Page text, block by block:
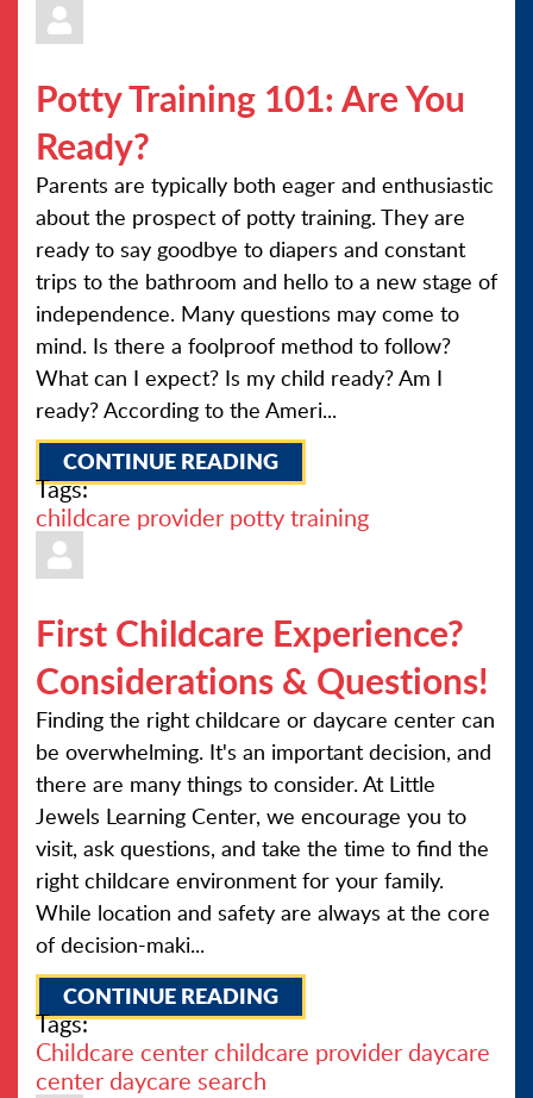
Potty Training 101: Are You
Ready?
Parents are typically both eager and enthusiastic
about the prospect of potty training. They are
ready to say goodbye to diapers and constant
trips to the bathroom and hello to a new stage of
independence. Many questions may come to
mind. Is there a foolproof method to follow?
What can I expect? Is my child ready? Am I
ready? According to the Ameri...
CONTINUE READING
Tags:
childcare provider potty training
First Childcare Experience?
Considerations & Questions!
Finding the right childcare or daycare center can
be overwhelming. It's an important decision, and
there are many things to consider. At Little
Jewels Learning Center, we encourage you to
visit, ask questions, and take the time to find the
right childcare environment for your family.
While location and safety are always at the core
of decision-maki...
CONTINUE READING
Tags:
Childcare centerchildcare provider daycare
center daycare search